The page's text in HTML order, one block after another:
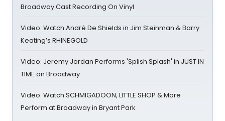
Broadway Cast Recording On Vinyl
Video: Watch André De Shields in Jim Steinman & Barry
Keating’s RHINEGOLD
Video: Jeremy Jordan Performs 'Splish Splash' in JUST IN
TIME on Broadway
Video: Watch SCHMIGADOON, LITTLE SHOP & More
Perform at Broadway in Bryant Park